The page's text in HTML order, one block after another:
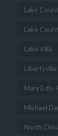
Lake
Lake
Lake Villa
Libertyville
Mary Edly-
Michael
North